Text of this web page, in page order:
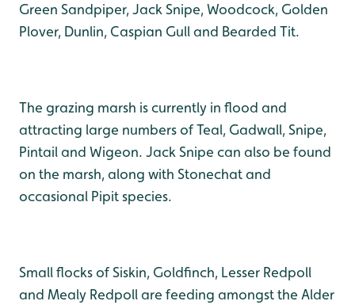
Green Sandpiper, Jack Snipe, Woodcock, Golden
Plover, Dunlin, Caspian Gull and Bearded Tit.
The grazing marsh is currently in flood and
attracting large numbers of Teal, Gadwall, Snipe,
Pintail and Wigeon. Jack Snipe can also be found
on the marsh, along with Stonechat and
occasional Pipit species.
Small flocks of Siskin, Goldfinch, Lesser Redpoll
and Mealy Redpoll are feeding amongst the Alder